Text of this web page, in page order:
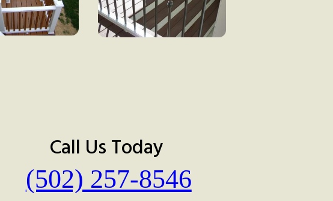
Call Us Today
(502) 257-8546